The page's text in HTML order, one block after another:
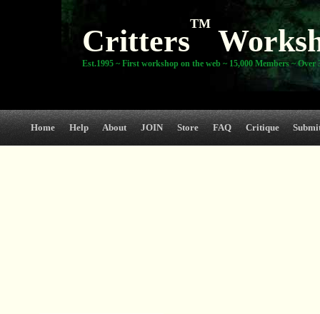
Critters
TM
Est.1995 ~ First workshop on the web ~ 15,000 Members ~ Over
Home Help About JOIN Store FAQ Critique